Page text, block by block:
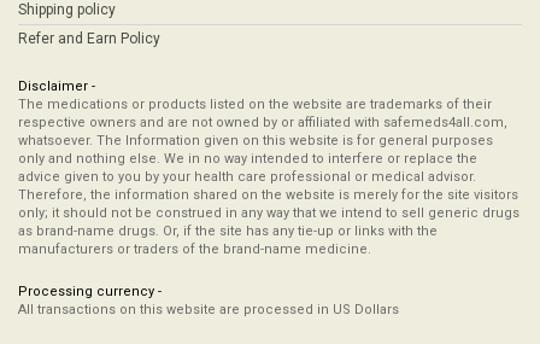
Shipping policy
Refer and Earn Policy
Disclaimer -
The medications or products listed on the website are trademarks of their
respective owners and are not owned by or affiliated with safemeds4all.com,
whatsoever. The Information given on this website is for general purposes
only and nothing else. We in no way intended to interfere or replace the
advice given to you by your health care professional or medical advisor.
Therefore, the information shared on the website is merely for the site visitors
only; it should not be construed in any way that we intend to sell generic drugs
as brand-name drugs. Or, if the site has any tie-up or links with the
manufacturers or traders of the brand-name medicine.
Processing currency -
All transactions on this website are processed in US Dollars